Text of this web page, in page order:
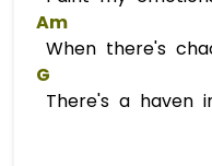
Am
When there's
G
There's a haven